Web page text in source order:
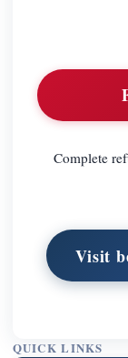
Complete
Visit
QUICK LINKS